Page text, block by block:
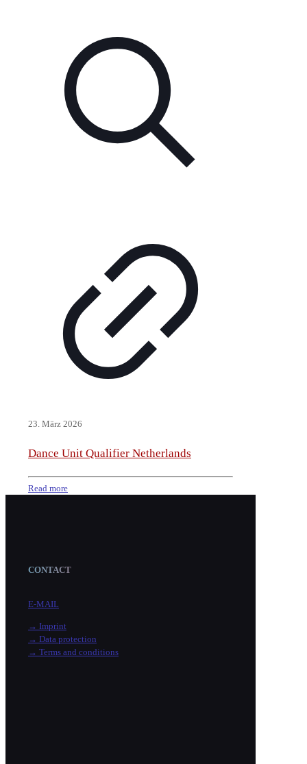
23. März 2026
Dance Unit Qualifier Netherlands
Read more
CONTACT
E-MAIL
→ Imprint
→ Data protection
→ Terms and conditions